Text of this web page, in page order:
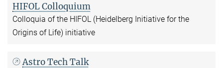
HIFOL Colloquium
Colloquia of the HIFOL (Heidelberg Initiative for the
Origins of Life) initiative
Astro Tech Talk